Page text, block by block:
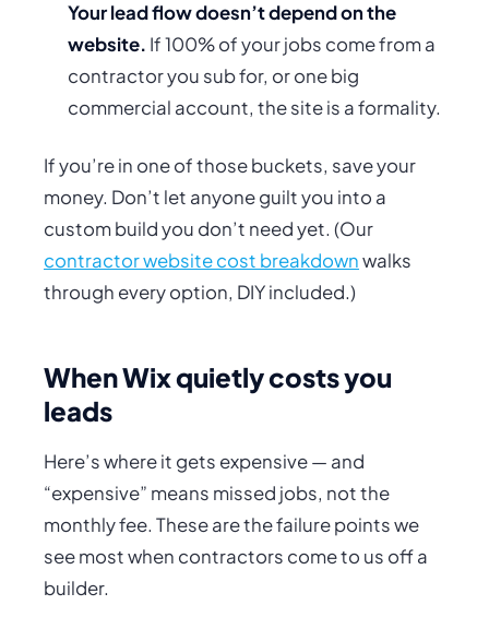
Your lead flow doesn’t depend on the
website. If 100% of your jobs come from a
contractor you sub for, or one big
commercial account, the site is a formality.
If you’re in one of those buckets, save your
money. Don’t let anyone guilt you into a
custom build you don’t need yet. (Our
contractor website cost breakdownwalks
through every option, DIY included.)
When Wix quietly costs you
leads
Here’s where it gets expensive — and
“expensive” means missed jobs, not the
monthly fee. These are the failure points we
see most when contractors come to us off a
builder.